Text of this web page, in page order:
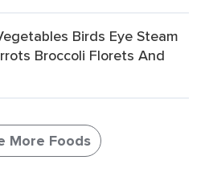
Birds Eye Steam
Broccoli Florets And
More Foods